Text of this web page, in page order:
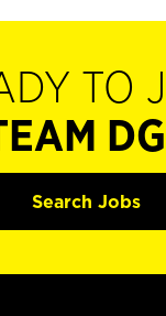
TO
Search Jobs